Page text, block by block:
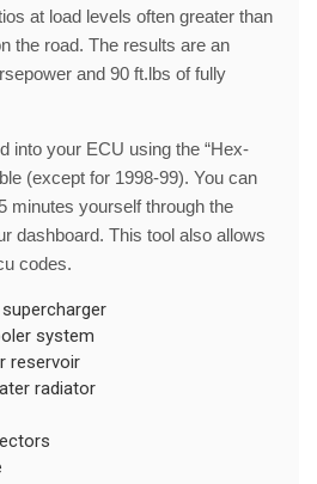
at load levels often greater than
the road. The results are an
and 90 ft.lbs of fully
into your ECU using the “Hex-
(except for 1998-99). You can
minutes yourself through the
dashboard. This tool also allows
codes.
system
reservoir
radiator